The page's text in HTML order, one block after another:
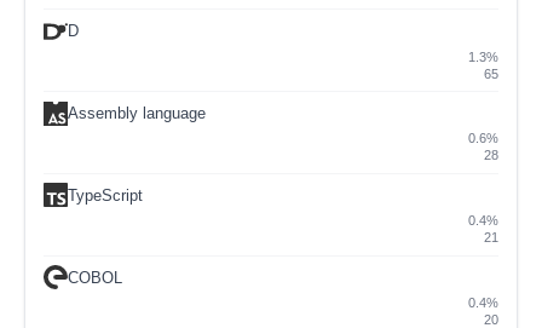
D
1.3%
65
Assembly language
0.6%
28
TypeScript
0.4%
21
COBOL
0.4%
20